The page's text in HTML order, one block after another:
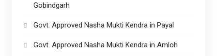
Gobindgarh
Govt. Approved Nasha Mukti Kendra in Payal
Govt. Approved Nasha Mukti Kendra in Amloh